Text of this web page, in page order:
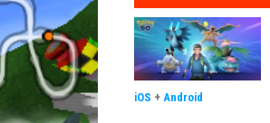
iOS + Android